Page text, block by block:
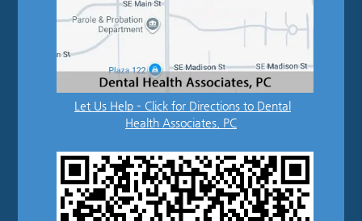
Let Us Help – Click for Directions to Dental
Health Associates, PC